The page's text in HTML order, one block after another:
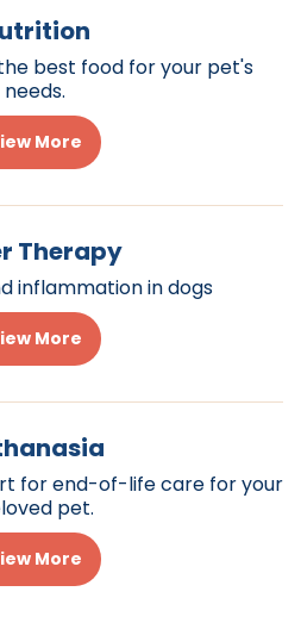
best food for your pet's
needs.
More
Therapy
inflammation in dogs
More
for end-of-life care for your
pet.
More